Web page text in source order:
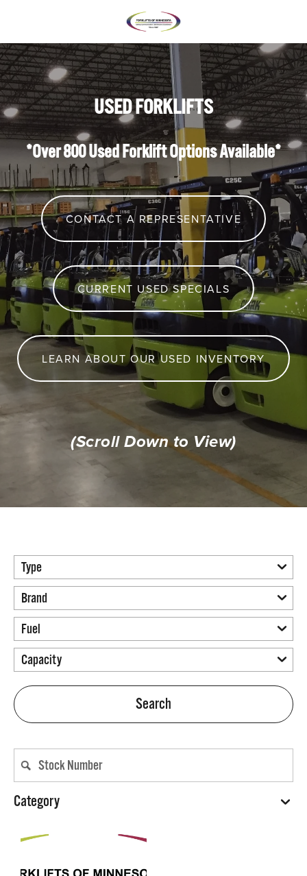
USED FORKLIFTS
*Over 800 Used Forklift Options Available*
CONTACT A REPRESENTATIVE
CURRENT USED SPECIALS
LEARN ABOUT OUR USED INVENTORY
(Scroll Down to View)
Search
Category